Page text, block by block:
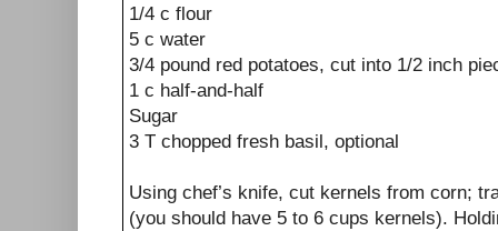
1/4 c flour
5 c water
3/4 pound red potatoes, cut into 1/2 inch
1 c half-and-half
Sugar
3 T chopped fresh basil, optional
Using chef’s knife, cut kernels from corn;
(you should have 5 to 6 cups kernels).